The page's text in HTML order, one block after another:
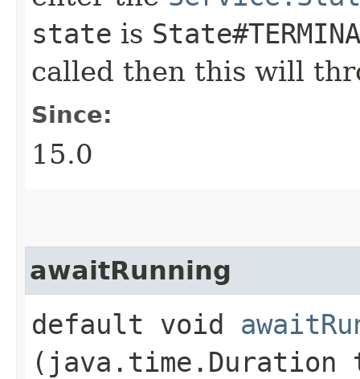
state is
called then this will
Since:
15.0
awaitRunning
default void
(java.time.Duration